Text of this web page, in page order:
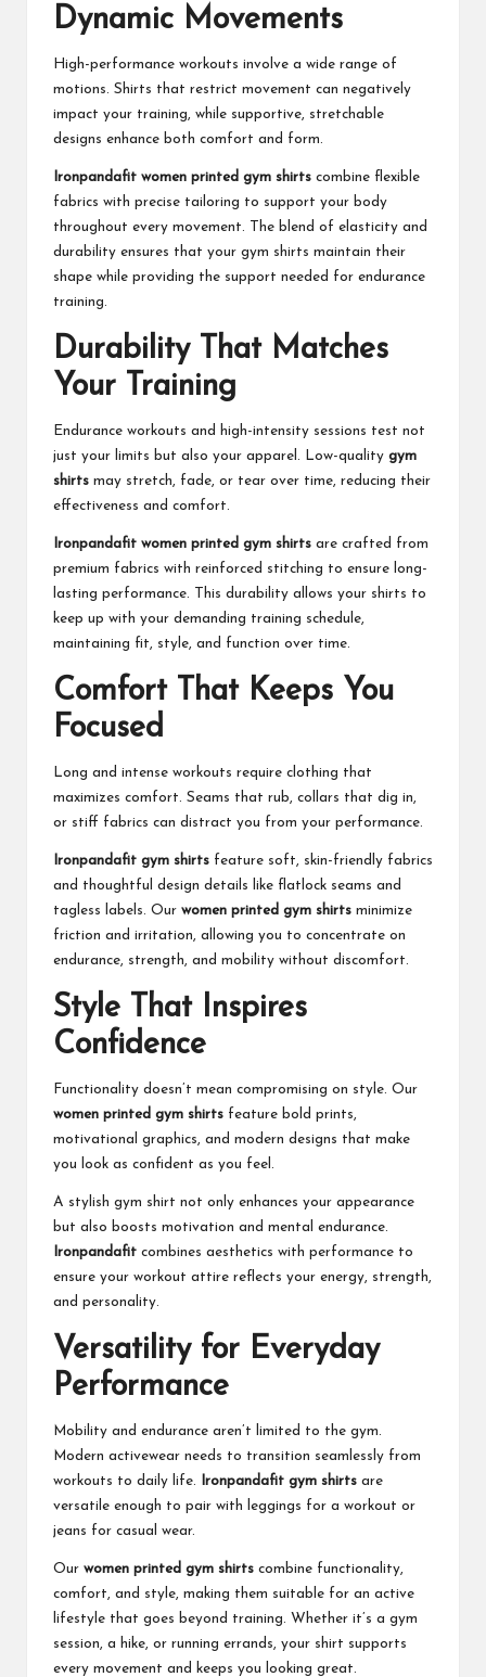
Dynamic Movements
High-performance workouts involve a wide range of
motions. Shirts that restrict movement can negatively
impact your training, while supportive, stretchable
designs enhance both comfort and form.
Ironpandafit women printed gym shirts combine flexible
fabrics with precise tailoring to support your body
throughout every movement. The blend of elasticity and
durability ensures that your gym shirts maintain their
shape while providing the support needed for endurance
training.
Durability That Matches
Your Training
Endurance workouts and high-intensity sessions test not
just your limits but also your apparel. Low-quality gym
shirts may stretch, fade, or tear over time, reducing their
effectiveness and comfort.
Ironpandafit women printed gym shirts are crafted from
premium fabrics with reinforced stitching to ensure long-
lasting performance. This durability allows your shirts to
keep up with your demanding training schedule,
maintaining fit, style, and function over time.
Comfort That Keeps You
Focused
Long and intense workouts require clothing that
maximizes comfort. Seams that rub, collars that dig in,
or stiff fabrics can distract you from your performance.
Ironpandafit gym shirts feature soft, skin-friendly fabrics
and thoughtful design details like flatlock seams and
tagless labels. Our women printed gym shirts minimize
friction and irritation, allowing you to concentrate on
endurance, strength, and mobility without discomfort.
Style That Inspires
Confidence
Functionality doesn’t mean compromising on style. Our
women printed gym shirts feature bold prints,
motivational graphics, and modern designs that make
you look as confident as you feel.
A stylish gym shirt not only enhances your appearance
but also boosts motivation and mental endurance.
Ironpandafit combines aesthetics with performance to
ensure your workout attire reflects your energy, strength,
and personality.
Versatility for Everyday
Performance
Mobility and endurance aren’t limited to the gym.
Modern activewear needs to transition seamlessly from
workouts to daily life.
Ironpandafit gym shirts are
versatile enough to pair with leggings for a workout or
jeans for casual wear.
Our women printed gym shirts combine functionality,
comfort, and style, making them suitable for an active
lifestyle that goes beyond training. Whether it’s a gym
session, a hike, or running errands, your shirt supports
every movement and keeps you looking great.